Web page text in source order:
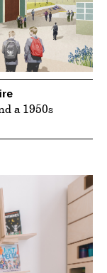
a 1950s